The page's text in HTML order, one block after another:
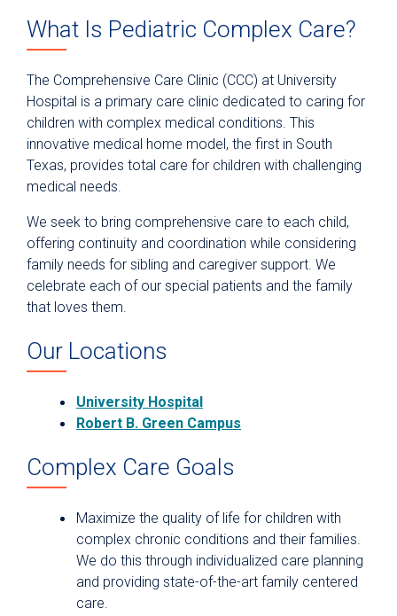
What Is Pediatric Complex Care?
The Comprehensive Care Clinic (CCC) at University
Hospital is a primary care clinic dedicated to caring for
children with complex medical conditions. This
innovative medical home model, the first in South
Texas, provides total care for children with challenging
medical needs.
We seek to bring comprehensive care to each child,
offering continuity and coordination while considering
family needs for sibling and caregiver support. We
celebrate each of our special patients and the family
that loves them.
Our Locations
University Hospital
Robert B. Green Campus
Complex Care Goals
Maximize the quality of life for children with
complex chronic conditions and their families.
We do this through individualized care planning
and providing state-of-the-art family centered
care.